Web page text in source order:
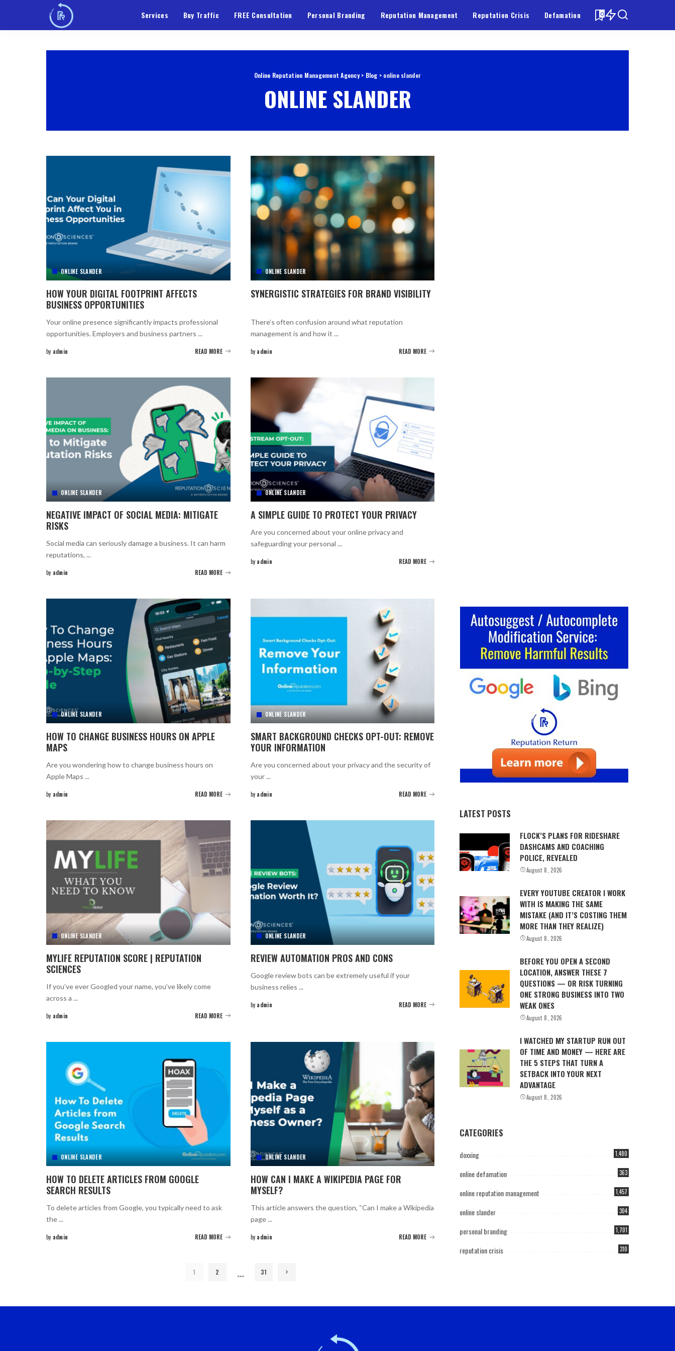
Services Buy Traffic FREE Consultation Personal Branding Reputation Management Reputation Crisis Defamation 0
Online Reputation Management Agency> Blog > online slander
ONLINE SLANDER
ONLINE SLANDER
HOW YOUR DIGITAL FOOTPRINT AFFECTS
BUSINESS OPPORTUNITIES
Your online presence significantly impacts professional
opportunities. Employers and business partners ...
Posted
by admin READ MORE
ONLINE SLANDER
SYNERGISTIC STRATEGIES FOR BRAND VISIBILITY
There’s often confusion around what reputation
management is and how it ...
Posted
by admin READ MORE
ONLINE SLANDER
NEGATIVE IMPACT OF SOCIAL MEDIA: MITIGATE
RISKS
Social media can seriously damage a business. It can harm
reputations, ...
Posted
by admin READ MORE
ONLINE SLANDER
A SIMPLE GUIDE TO PROTECT YOUR PRIVACY
Are you concerned about your online privacy and
safeguarding your personal ...
Posted
by admin READ MORE
ONLINE SLANDER
HOW TO CHANGE BUSINESS HOURS ON APPLE
MAPS
Are you wondering how to change business hours on
Apple Maps ...
Posted
by admin READ MORE
ONLINE SLANDER
SMART BACKGROUND CHECKS OPT-OUT: REMOVE
YOUR INFORMATION
Are you concerned about your privacy and the security of
your...
Posted
by admin READ MORE
ONLINE SLANDER
MYLIFE REPUTATION SCORE | REPUTATION
SCIENCES
If you’ve ever Googled your name, you’ve likely come
across a ...
Posted
by admin READ MORE
ONLINE SLANDER
REVIEW AUTOMATION PROS AND CONS
Google review bots can be extremely useful if your
business relies ...
Posted
by admin READ MORE
ONLINE SLANDER
HOW TO DELETE ARTICLES FROM GOOGLE
SEARCH RESULTS
To delete articles from Google, you typically need to ask
the...
Posted
by admin READ MORE
ONLINE SLANDER
HOW CAN I MAKE A WIKIPEDIA PAGE FOR
MYSELF?
This article answers the question, “Can I make a Wikipedia
page...
Posted
by admin READ MORE
1 2 … 31
LATEST POSTS
FLOCK’S PLANS FOR RIDESHARE
DASHCAMS AND COACHING
POLICE, REVEALED
August 8, 2026
EVERY YOUTUBE CREATOR I WORK
WITH IS MAKING THE SAME
MISTAKE (AND IT’S COSTING THEM
MORE THAN THEY REALIZE)
August 8, 2026
BEFORE YOU OPEN A SECOND
LOCATION, ANSWER THESE 7
QUESTIONS — OR RISK TURNING
ONE STRONG BUSINESS INTO TWO
WEAK ONES
August 8, 2026
I WATCHED MY STARTUP RUN OUT
OF TIME AND MONEY — HERE ARE
THE 5 STEPS THAT TURN A
SETBACK INTO YOUR NEXT
ADVANTAGE
August 8, 2026
CATEGORIES
doxxing 1,480
online defamation 363
online reputation management 1,457
online slander 304
personal branding 1,701
reputation crisis 310